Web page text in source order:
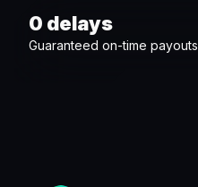
0 delays
Guaranteed on-time payouts